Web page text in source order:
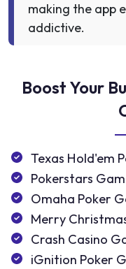
making the app
addictive.
Boost Your
Texas Hold'em
Pokerstars
Omaha Poker
Merry
Crash Casino
iGnition Poker